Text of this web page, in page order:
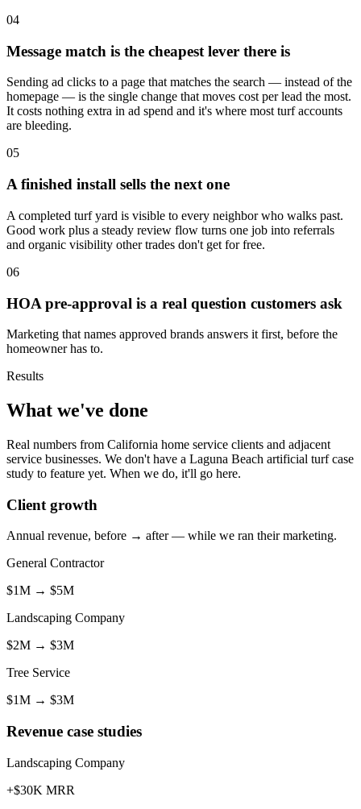
04
Message match is the cheapest lever there is
Sending ad clicks to a page that matches the search — instead of the
homepage — is the single change that moves cost per lead the most.
It costs nothing extra in ad spend and it's where most turf accounts
are bleeding.
05
A finished install sells the next one
A completed turf yard is visible to every neighbor who walks past.
Good work plus a steady review flow turns one job into referrals
and organic visibility other trades don't get for free.
06
HOA pre-approval is a real question customers ask
Marketing that names approved brands answers it first, before the
homeowner has to.
Results
What we've done
Real numbers from California home service clients and adjacent
service businesses. We don't have a Laguna Beach artificial turf case
study to feature yet. When we do, it'll go here.
Client growth
Annual revenue, before → after — while we ran their marketing.
General Contractor
$1M → $5M
Landscaping Company
$2M → $3M
Tree Service
$1M → $3M
Revenue case studies
Landscaping Company
+$30K MRR